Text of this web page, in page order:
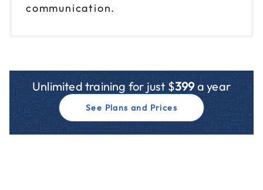
communication.
Unlimited training for just $399a year
See Plans and Prices